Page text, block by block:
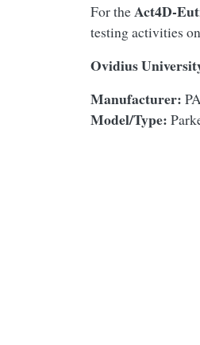
For theAct4D-
testing activities
Ovidius
Manufacturer:
Model/Type: